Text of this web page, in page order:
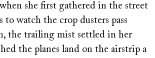
she first gathered in the street
watch the crop dusters pass
the trailing mist settled in her
the planes land on the airstrip a